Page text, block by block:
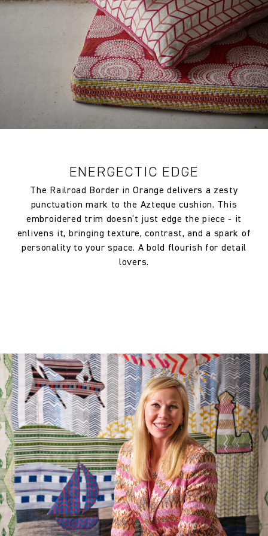
ENERGECTIC EDGE
The Railroad Border in Orange delivers a zesty
punctuation mark to the Azteque cushion. This
embroidered trim doesn’t just edge the piece - it
enlivens it, bringing texture, contrast, and a spark of
personality to your space. A bold flourish for detail
lovers.